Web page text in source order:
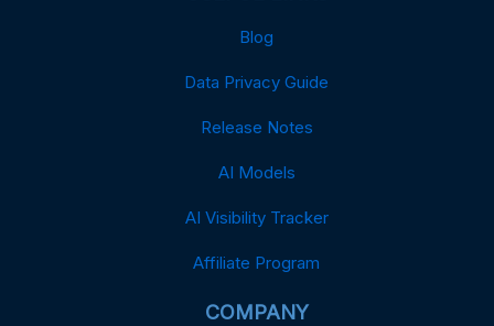
Blog
Data Privacy Guide
Release Notes
AI Models
AI Visibility Tracker
Affiliate Program
COMPANY